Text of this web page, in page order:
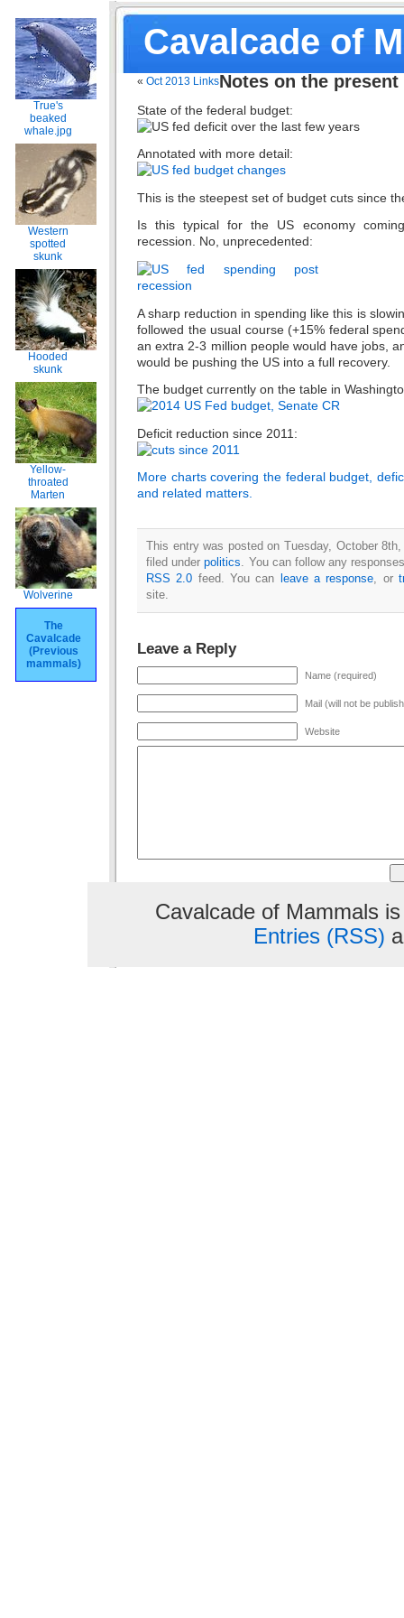
Cavalcade of
True's
beaked
whale.jpg
Western
spotted
skunk
Hooded
skunk
Yellow-
throated
Marten
Wolverine
The
Cavalcade
(Previous
mammals)
« Oct 2013 LinksNotes on the present
State of the federal budget:
Annotated with more detail:
This is the steepest set of budget cuts since
Is this typical for the US economy
recession. No, unprecedented:
A sharp reduction in spending like this is
followed the usual course (+15% federal
an extra 2-3 million people would have jobs,
would be pushing the US into a full recovery.
The budget currently on the table in
Deficit reduction since 2011:
More charts covering the federal budget,
and related matters.
This entry was posted on Tuesday, October
filed underpolitics. You can follow any
RSS 2.0 feed. You can leave a response, or
site.
Leave a Reply
Name (required)
Mail (will not be
Website
Cavalcade of Mammals
Entries (RSS)